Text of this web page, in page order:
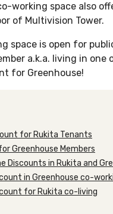
working space also
of Multivision Tower.
space is open for
a.k.a. living in
for Greenhouse!
for Rukita Tenants
Greenhouse Members
Discounts in Rukita and
in Greenhouse co-
for Rukita co-living